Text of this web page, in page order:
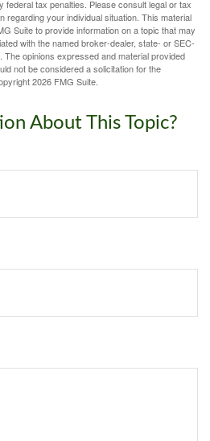
federal tax penalties. Please consult legal or tax
regarding your individual situation. This material
Suite to provide information on a topic that may
with the named broker-dealer, state- or SEC-
opinions expressed and material provided
not be considered a solicitation for the
2026 FMG Suite.
About This Topic?